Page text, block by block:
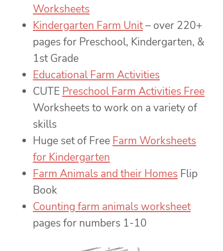
Worksheets
Kindergarten Farm Unit– over 220+
pages for Preschool, Kindergarten, &
1st Grade
Educational Farm Activities
CUTE Preschool Farm Activities Free
Worksheets to work on a variety of
skills
Huge set of Free Farm Worksheets
for Kindergarten
Farm Animals and their Homes Flip
Book
Counting farm animals worksheet
pages for numbers 1-10